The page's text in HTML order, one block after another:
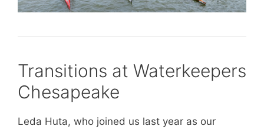
Transitions at Waterkeepers
Chesapeake
Leda Huta, who joined us last year as our